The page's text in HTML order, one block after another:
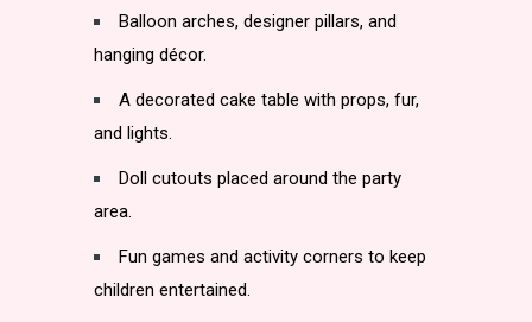
Balloon arches, designer pillars, and
hanging décor.
A decorated cake table with props, fur,
and lights.
Doll cutouts placed around the party
area.
Fun games and activity corners to keep
children entertained.